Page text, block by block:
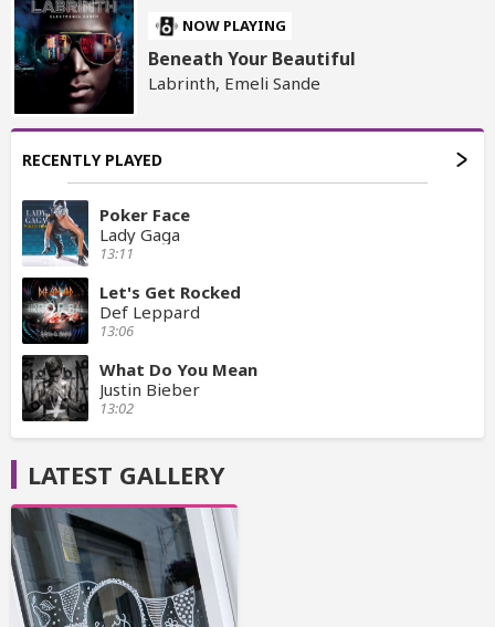
NOW PLAYING
Beneath Your Beautiful
Labrinth, Emeli Sande
RECENTLY PLAYED
Poker Face
Lady Gaga
13:11
Let's Get Rocked
Def Leppard
13:06
What Do You Mean
Justin Bieber
13:02
LATEST GALLERY